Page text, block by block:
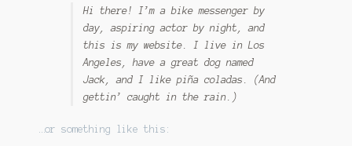
Hi there! I’m a bike messenger by
day, aspiring actor by night, and
this is my website. I live in Los
Angeles, have a great dog named
Jack, and I like piña coladas. (And
gettin’ caught in the rain.)
…or something like this: